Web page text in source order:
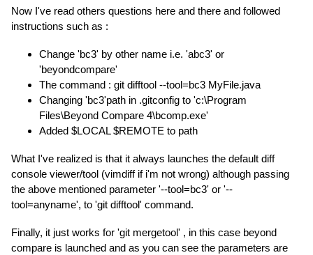
Now I've read others questions here and there and followed
instructions such as :
Change 'bc3' by other name i.e. 'abc3' or
'beyondcompare'
The command : git difftool --tool=bc3 MyFile.java
Changing 'bc3'path in .gitconfig to 'c:\Program
Files\Beyond Compare 4\bcomp.exe'
Added $LOCAL $REMOTE to path
What I've realized is that it always launches the default diff
console viewer/tool (vimdiff if i'm not wrong) although passing
the above mentioned parameter '--tool=bc3' or '--
tool=anyname', to 'git difftool' command.
Finally, it just works for 'git mergetool' , in this case beyond
compare is launched and as you can see the parameters are